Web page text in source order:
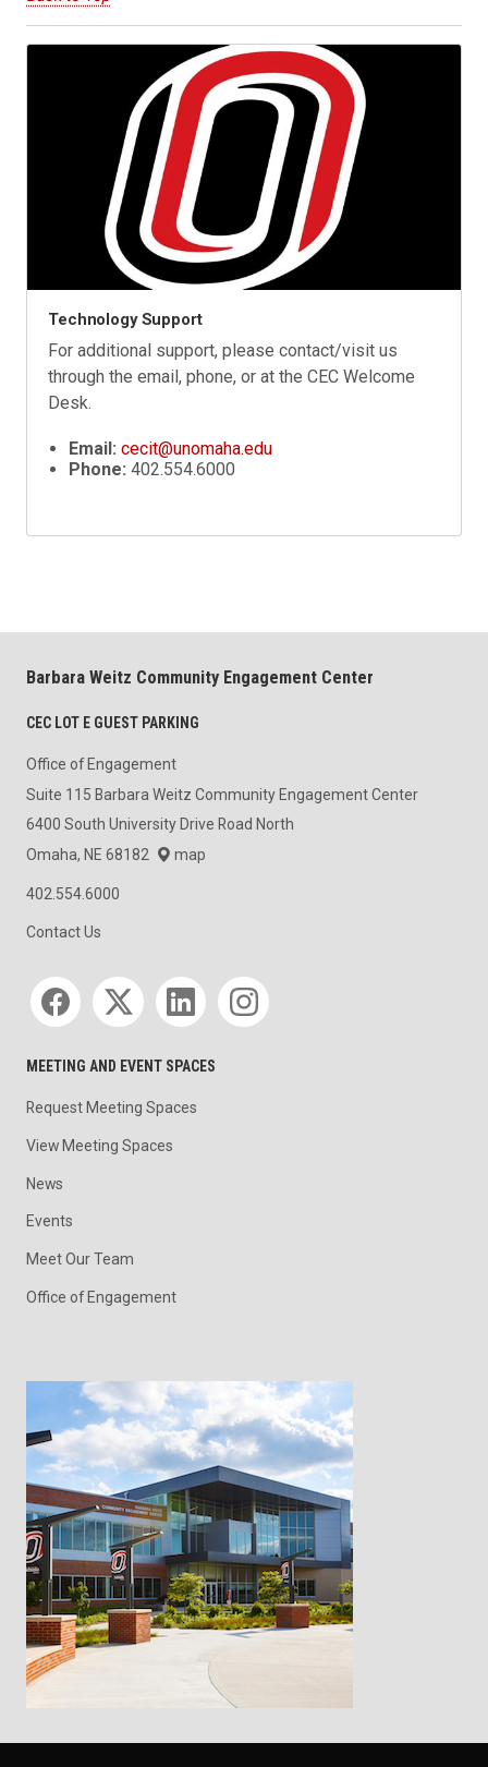
Technology Support
For additional support, please contact/visit us
through the email, phone, or at the CEC Welcome
Desk.
Email: cecit@unomaha.edu
Phone: 402.554.6000
Barbara Weitz Community Engagement Center
CEC LOT E GUEST PARKING
Office of Engagement
Suite 115 Barbara Weitz Community Engagement Center
6400 South University Drive Road North
Omaha, NE 68182
map
402.554.6000
Contact Us
Social media
MEETING AND EVENT SPACES
Request Meeting Spaces
View Meeting Spaces
News
Events
Meet Our Team
Office of Engagement